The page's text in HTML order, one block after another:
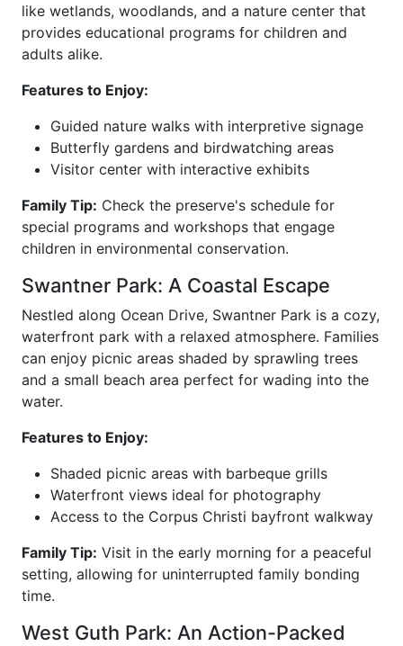
like wetlands, woodlands, and a nature center that
provides educational programs for children and
adults alike.
Features to Enjoy:
Guided nature walks with interpretive signage
Butterfly gardens and birdwatching areas
Visitor center with interactive exhibits
Family Tip: Check the preserve's schedule for
special programs and workshops that engage
children in environmental conservation.
Swantner Park: A Coastal Escape
Nestled along Ocean Drive, Swantner Park is a cozy,
waterfront park with a relaxed atmosphere. Families
can enjoy picnic areas shaded by sprawling trees
and a small beach area perfect for wading into the
water.
Features to Enjoy:
Shaded picnic areas with barbeque grills
Waterfront views ideal for photography
Access to the Corpus Christi bayfront walkway
Family Tip: Visit in the early morning for a peaceful
setting, allowing for uninterrupted family bonding
time.
West Guth Park: An Action-Packed